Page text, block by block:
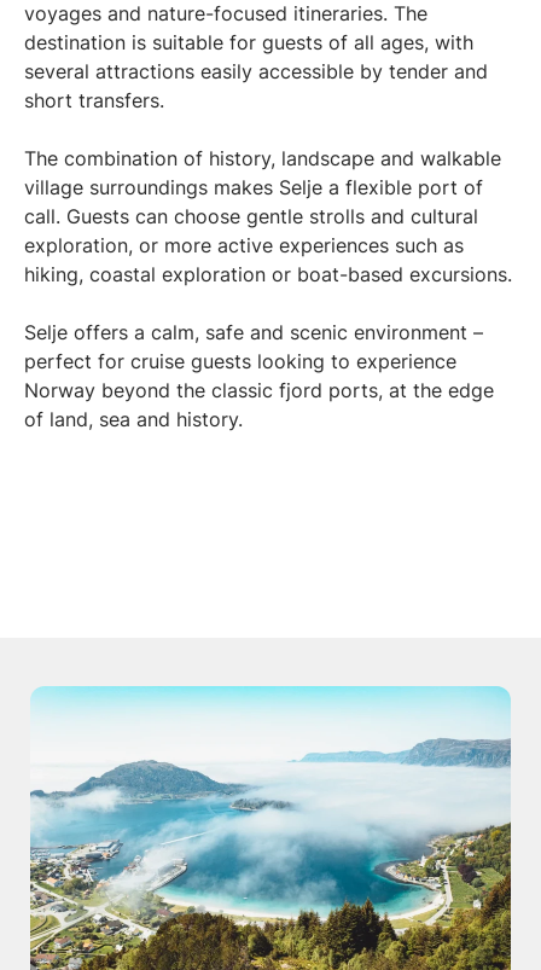
voyages and nature-focused itineraries. The
destination is suitable for guests of all ages, with
several attractions easily accessible by tender and
short transfers.
The combination of history, landscape and walkable
village surroundings makes Selje a flexible port of
call. Guests can choose gentle strolls and cultural
exploration, or more active experiences such as
hiking, coastal exploration or boat-based excursions.
Selje offers a calm, safe and scenic environment –
perfect for cruise guests looking to experience
Norway beyond the classic fjord ports, at the edge
of land, sea and history.